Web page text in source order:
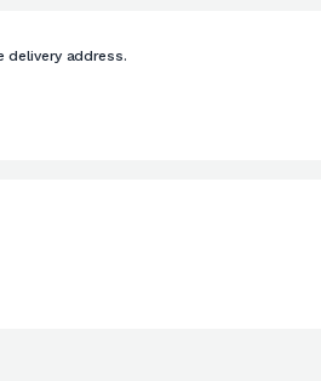
delivery address.